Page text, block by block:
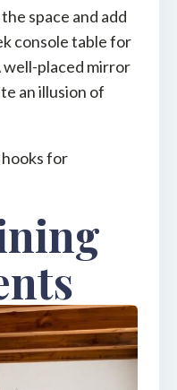
space and add
console table for
well-placed mirror
an illusion of
for